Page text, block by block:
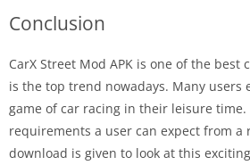
Conclusion
CarX Street Mod APK is one of the best
is the top trend nowadays. Many users
game of car racing in their leisure
requirements a user can expect from a
download is given to look at this